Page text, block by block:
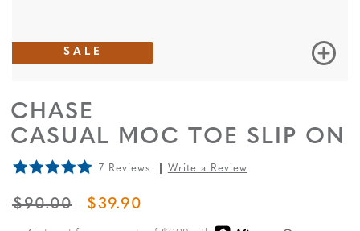
SALE
CHASE
CASUAL MOC TOE SLIP ON
7 Reviews Write a Review
ORIGINAL PRICE
$90.00 SALE PRICE
$39.90